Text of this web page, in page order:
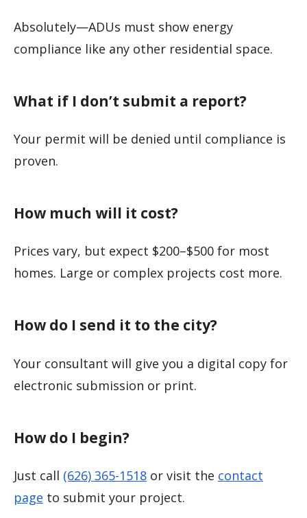
Absolutely—ADUs must show energy
compliance like any other residential space.
What if I don’t submit a report?
Your permit will be denied until compliance is
proven.
How much will it cost?
Prices vary, but expect $200–$500 for most
homes. Large or complex projects cost more.
How do I send it to the city?
Your consultant will give you a digital copy for
electronic submission or print.
How do I begin?
Just call (626) 365-1518 or visit the contact
page to submit your project.